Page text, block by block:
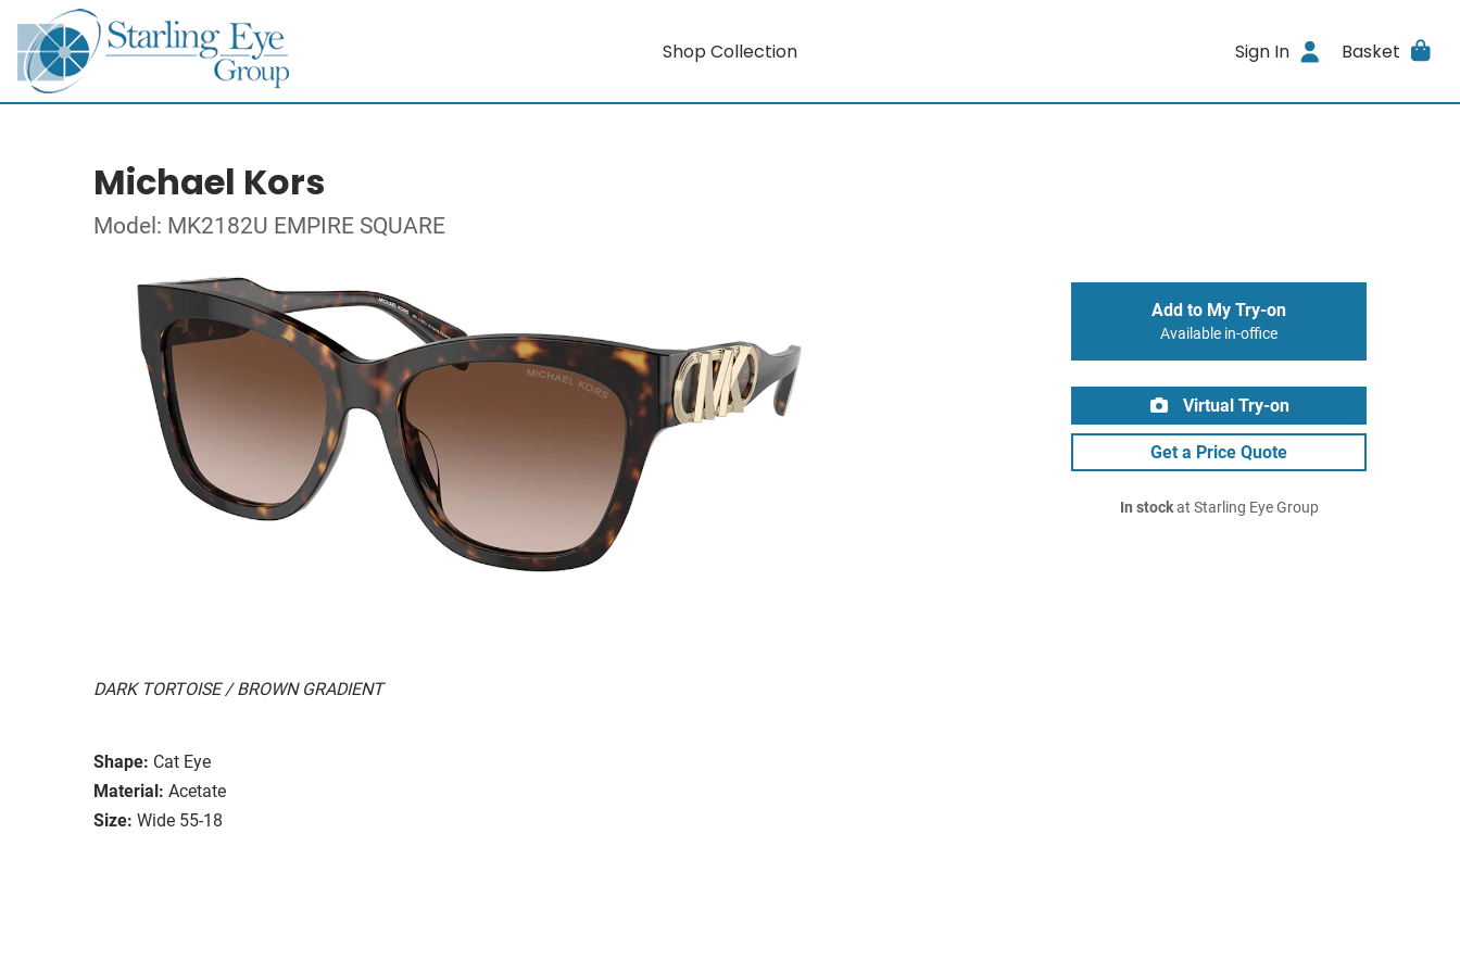
Shop Collection Sign In Basket
Michael Kors
Model: MK2182U EMPIRE SQUARE
DARK TORTOISE / BROWN GRADIENT
Shape: Cat Eye
Material: Acetate
Size: Wide 55-18
Add to My Try-on
Available in-office
Virtual Try-on
Get a Price Quote
In stockat Starling Eye Group